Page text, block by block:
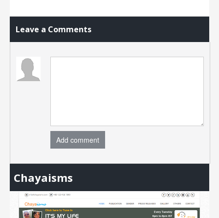
Leave a Comments
Add comment
Chayaisms